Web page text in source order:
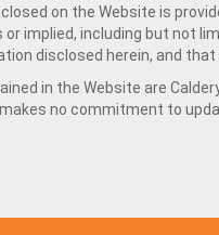
on the Website is
implied, including but not
disclosed herein, and
in the Website are
no commitment to